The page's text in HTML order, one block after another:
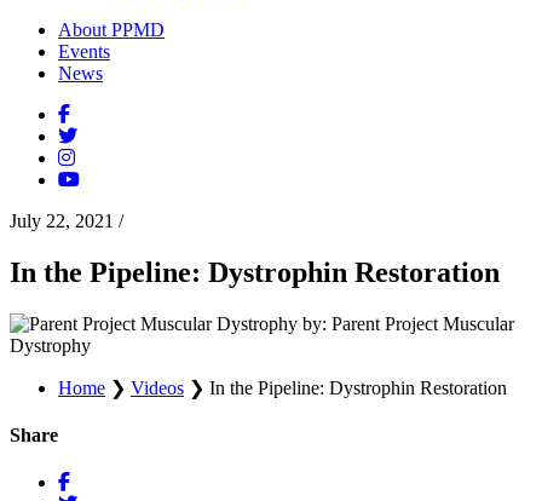
About PPMD
Events
News
July 22, 2021 /
In the Pipeline: Dystrophin Restoration
by: Parent Project Muscular
Dystrophy
Home ❯ Videos ❯ In the Pipeline: Dystrophin Restoration
Share